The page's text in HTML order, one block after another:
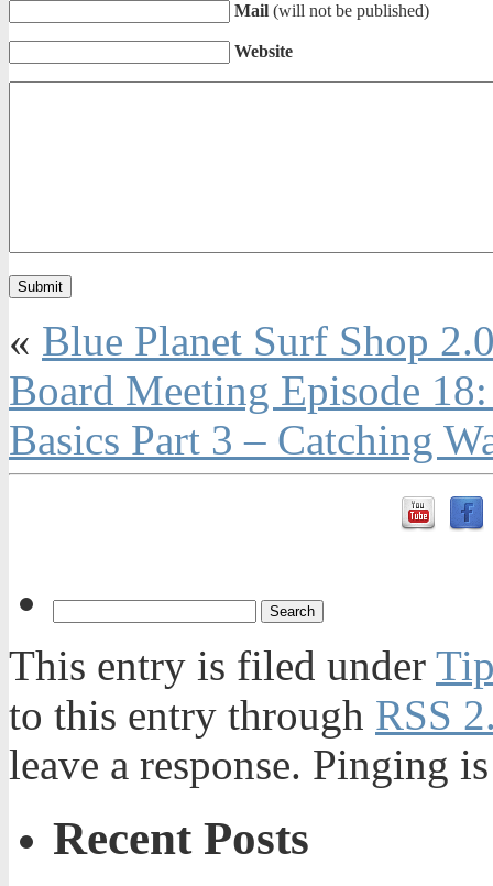
Mail (will not be published)
Website
« Blue Planet Surf Shop
Board Meeting Episode
Basics Part 3 – Catching
This entry is filed under
to this entry through RSS
leave a response. Pinging
Recent Posts